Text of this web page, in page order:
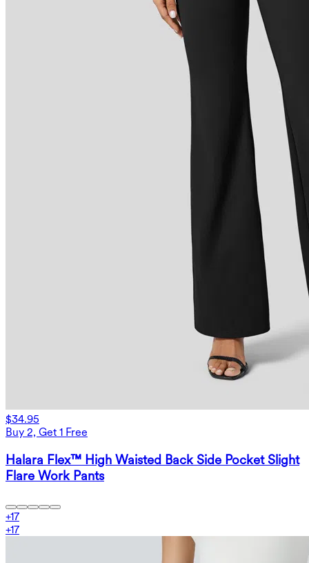
$34.95
Buy 2, Get 1 Free
Halara Flex™ High Waisted Back Side Pocket Slight
Flare Work Pants
+17
+17